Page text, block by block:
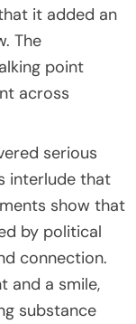
it added an
The
point
across
serious
interlude that
show that
by political
connection.
and a smile,
substance